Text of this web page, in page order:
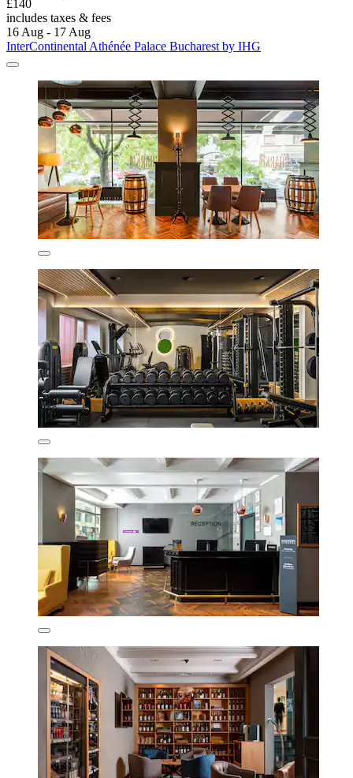
£140
includes taxes & fees
16 Aug - 17 Aug
InterContinental Athénée Palace Bucharest by IHG